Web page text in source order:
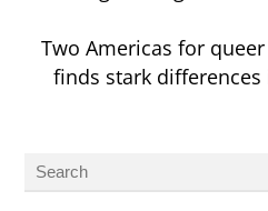
Two Americas for
finds stark differences